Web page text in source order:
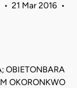
21 Mar 2016 •
OBIETONBARA
OKORONKWO